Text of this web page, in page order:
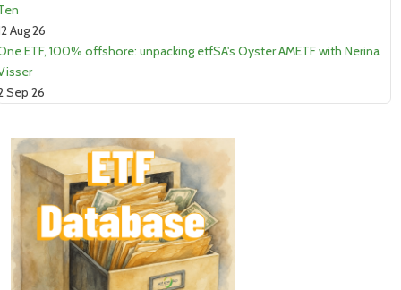
Aug 26
ETF, 100% offshore: unpacking etfSA's Oyster AMETF with Nerina
Sep 26